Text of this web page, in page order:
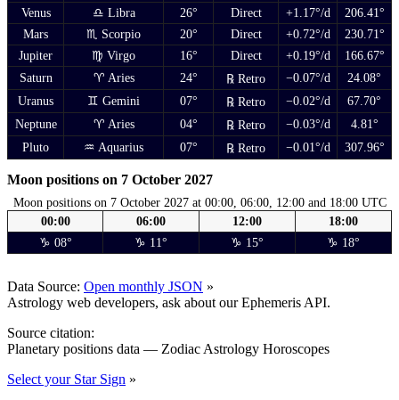
Venus
♎ Libra 26° Direct +1.17°/d
206.41°
Mars
♏ Scorpio 20° Direct +0.72°/d
230.71°
Jupiter
♍ Virgo 16° Direct +0.19°/d
166.67°
Saturn
♈ Aries 24° ℞ Retro −0.07°/d
24.08°
Uranus
♊ Gemini 07° ℞ Retro −0.02°/d
67.70°
Neptune
♈ Aries 04° ℞ Retro −0.03°/d
4.81°
Pluto
♒ Aquarius 07° ℞ Retro −0.01°/d 307.96°
Moon positions on 7 October 2027
Moon positions on 7 October 2027 at 00:00, 06:00, 12:00 and 18:00 UTC
00:00
06:00 12:00
18:00
♑ 08°
♑ 11° ♑ 15° ♑ 18°
Data Source: Open monthly JSON »
Astrology web developers, ask about our Ephemeris API.
Source citation:
Planetary positions data — Zodiac Astrology Horoscopes
Select your Star Sign »